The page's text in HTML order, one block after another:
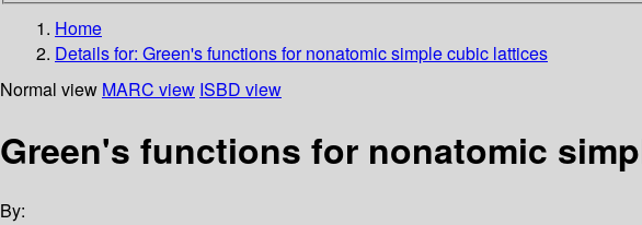
Home
Details for: Green's functions for nonatomic simple cubic lattices
Normal view MARC view ISBD view
Green's functions for nonatomic
By: